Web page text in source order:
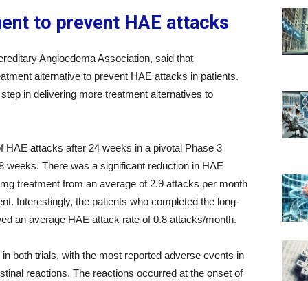
to prevent HAE attacks
Angioedema Association, said that
alternative to prevent HAE attacks in patients.
in delivering more treatment alternatives to
attacks after 24 weeks in a pivotal Phase 3
weeks. There was a significant reduction in HAE
treatment from an average of 2.9 attacks per month
Interestingly, the patients who completed the long-
an average HAE attack rate of 0.8 attacks/month.
both trials, with the most reported adverse events in
reactions. The reactions occurred at the onset of